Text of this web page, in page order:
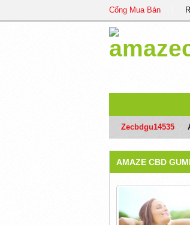
Cổng Mua Bán
Zecbdgu14535
AMAZE CBD